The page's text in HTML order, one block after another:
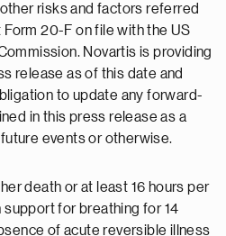
risks and factors referred
20-F on file with the US
Novartis is providing
release as of this date and
to update any forward-
in this press release as a
events or otherwise.
death or at least 16 hours per
for breathing for 14
of acute reversible illness